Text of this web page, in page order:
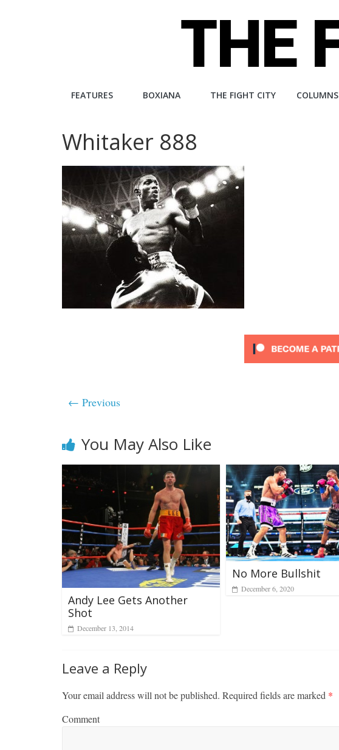
The
City
independent
boxing
website
FEATURES BOXIANA THE FIGHT CITY COLUMNS
Whitaker 888
← Previous
You May Also Like
Andy Lee Gets Another
Shot
December 13, 2014
No More Bullshit
December 6, 2020
Leave a Reply
Your email address will not be published. Required fields are marked *
Comment